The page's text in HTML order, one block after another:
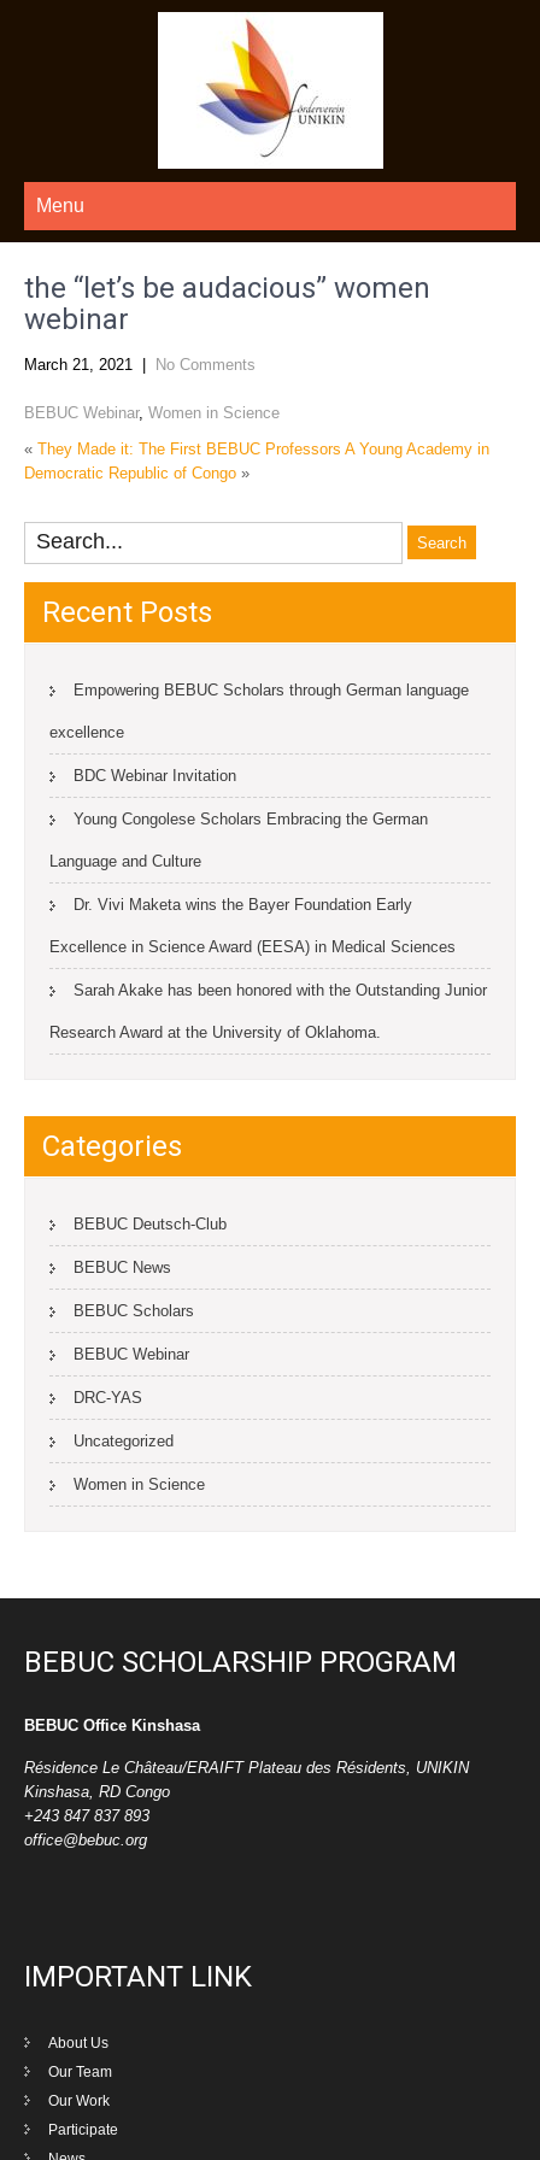
Menu
the “let’s be audacious” women
webinar
March 21, 2021 No Comments
BEBUC Webinar, Women in Science
« They Made it: The First BEBUC Professors A Young Academy in
Democratic Republic of Congo »
Recent Posts
Empowering BEBUC Scholars through German language
excellence
BDC Webinar Invitation
Young Congolese Scholars Embracing the German
Language and Culture
Dr. Vivi Maketa wins the Bayer Foundation Early
Excellence in Science Award (EESA) in Medical Sciences
Sarah Akake has been honored with the Outstanding Junior
Research Award at the University of Oklahoma.
Categories
BEBUC Deutsch-Club
BEBUC News
BEBUC Scholars
BEBUC Webinar
DRC-YAS
Uncategorized
Women in Science
BEBUC SCHOLARSHIP PROGRAM
BEBUC Office Kinshasa
Résidence Le Château/ERAIFT Plateau des Résidents, UNIKIN
Kinshasa, RD Congo
+243 847 837 893
office@bebuc.org
IMPORTANT LINK
About Us
Our Team
Our Work
Participate